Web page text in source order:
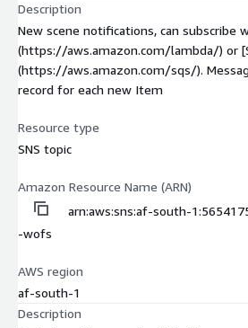
Description
New scene notifications, can subscribe
(https://aws.amazon.com/lambda/) or
(https://aws.amazon.com/sqs/).
record for each new Item
Resource type
SNS topic
Amazon Resource Name (ARN)
arn:aws:sns:af-south-
-wofs
AWS region
af-south-1
Description